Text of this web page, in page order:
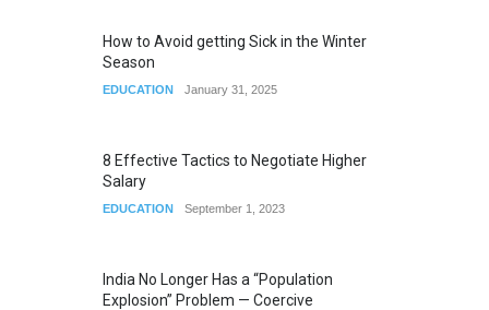
How to Avoid getting Sick in the Winter
Season
EDUCATION January 31, 2025
8 Effective Tactics to Negotiate Higher
Salary
EDUCATION September 1, 2023
India No Longer Has a “Population
Explosion” Problem — Coercive